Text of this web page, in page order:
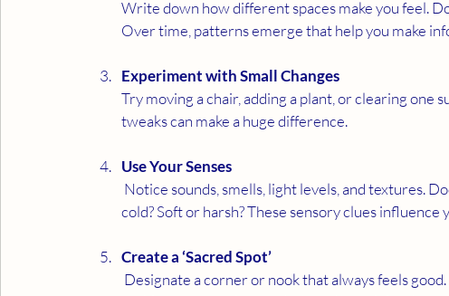
Write down how different spaces make you feel.
Over time, patterns emerge that help you make
Experiment with Small Changes
Try moving a chair, adding a plant, or clearing one
tweaks can make a huge difference.
Use Your Senses
cold? Soft or harsh? These sensory clues influence
Create a ‘Sacred Spot’